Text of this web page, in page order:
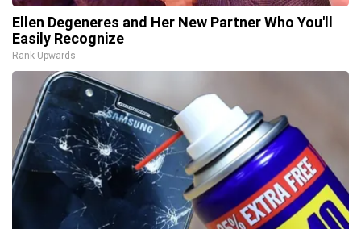
Ellen Degeneres and Her New Partner Who You'll
Easily Recognize
Rank Upwards